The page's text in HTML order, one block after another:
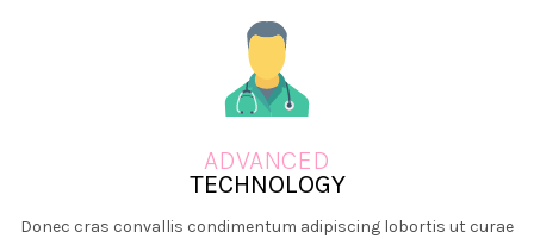
ADVANCED
TECHNOLOGY
Donec cras convallis condimentum adipiscing lobortis ut curae